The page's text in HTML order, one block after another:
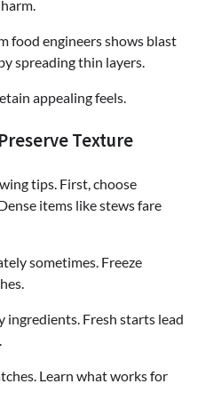
food engineers shows blast
spreading thin layers.
appealing feels.
Texture
tips. First, choose
items like stews fare
sometimes. Freeze
Fresh starts lead
Learn what works for